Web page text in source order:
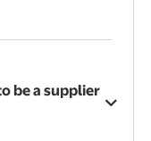
be a supplier